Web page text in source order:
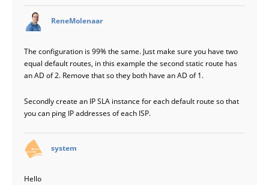
ReneMolenaar
The configuration is 99% the same. Just make sure you have two
equal default routes, in this example the second static route has
an AD of 2. Remove that so they both have an AD of 1.
Secondly create an IP SLA instance for each default route so that
you can ping IP addresses of each ISP.
system
Hello